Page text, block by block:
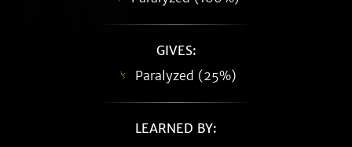
GIVES:
Paralyzed (25%)
LEARNED BY: